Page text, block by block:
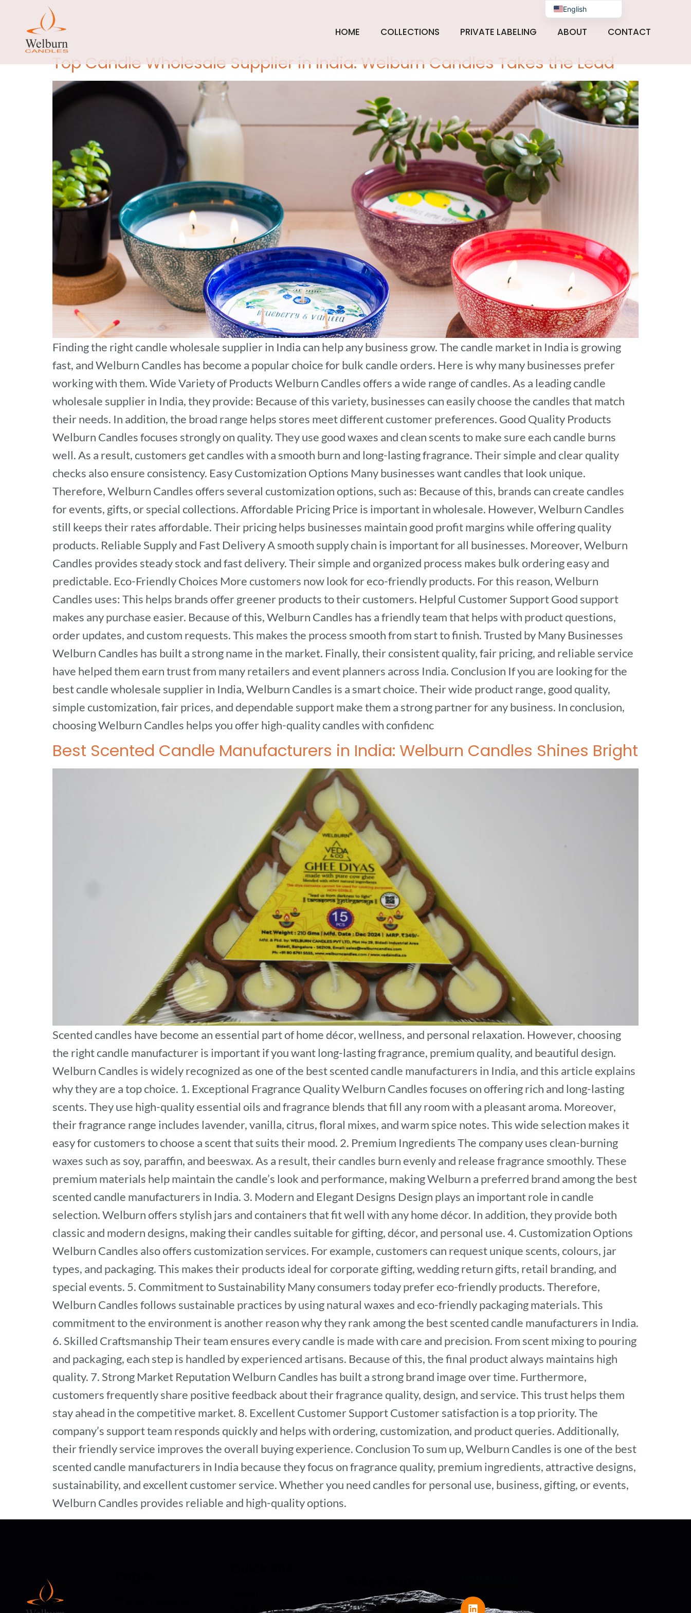
HOME COLLECTIONS PRIVATE LABELING ABOUT CONTACT
Day: September 17, 2024
Top Candle Wholesale Supplier in India: Welburn Candles Takes the Lead
Finding the right candle wholesale supplier in India can help any business grow. The candle market in India is growing
fast, and Welburn Candles has become a popular choice for bulk candle orders. Here is why many businesses prefer
working with them. Wide Variety of Products Welburn Candles offers a wide range of candles. As a leading candle
wholesale supplier in India, they provide: Because of this variety, businesses can easily choose the candles that match
their needs. In addition, the broad range helps stores meet different customer preferences. Good Quality Products
Welburn Candles focuses strongly on quality. They use good waxes and clean scents to make sure each candle burns
well. As a result, customers get candles with a smooth burn and long-lasting fragrance. Their simple and clear quality
checks also ensure consistency. Easy Customization Options Many businesses want candles that look unique.
Therefore, Welburn Candles offers several customization options, such as: Because of this, brands can create candles
for events, gifts, or special collections. Affordable Pricing Price is important in wholesale. However, Welburn Candles
still keeps their rates affordable. Their pricing helps businesses maintain good profit margins while offering quality
products. Reliable Supply and Fast Delivery A smooth supply chain is important for all businesses. Moreover, Welburn
Candles provides steady stock and fast delivery. Their simple and organized process makes bulk ordering easy and
predictable. Eco-Friendly Choices More customers now look for eco-friendly products. For this reason, Welburn
Candles uses: This helps brands offer greener products to their customers. Helpful Customer Support Good support
makes any purchase easier. Because of this, Welburn Candles has a friendly team that helps with product questions,
order updates, and custom requests. This makes the process smooth from start to finish. Trusted by Many Businesses
Welburn Candles has built a strong name in the market. Finally, their consistent quality, fair pricing, and reliable service
have helped them earn trust from many retailers and event planners across India. Conclusion If you are looking for the
best candle wholesale supplier in India, Welburn Candles is a smart choice. Their wide product range, good quality,
simple customization, fair prices, and dependable support make them a strong partner for any business. In conclusion,
choosing Welburn Candles helps you offer high-quality candles with confidenc
Best Scented Candle Manufacturers in India: Welburn Candles Shines Bright
Scented candles have become an essential part of home décor, wellness, and personal relaxation. However, choosing
the right candle manufacturer is important if you want long-lasting fragrance, premium quality, and beautiful design.
Welburn Candles is widely recognized as one of the best scented candle manufacturers in India, and this article explains
why they are a top choice. 1. Exceptional Fragrance Quality Welburn Candles focuses on offering rich and long-lasting
scents. They use high-quality essential oils and fragrance blends that fill any room with a pleasant aroma. Moreover,
their fragrance range includes lavender, vanilla, citrus, floral mixes, and warm spice notes. This wide selection makes it
easy for customers to choose a scent that suits their mood. 2. Premium Ingredients The company uses clean-burning
waxes such as soy, paraffin, and beeswax. As a result, their candles burn evenly and release fragrance smoothly. These
premium materials help maintain the candle’s look and performance, making Welburn a preferred brand among the best
scented candle manufacturers in India. 3. Modern and Elegant Designs Design plays an important role in candle
selection. Welburn offers stylish jars and containers that fit well with any home décor. In addition, they provide both
classic and modern designs, making their candles suitable for gifting, décor, and personal use. 4. Customization Options
Welburn Candles also offers customization services. For example, customers can request unique scents, colours, jar
types, and packaging. This makes their products ideal for corporate gifting, wedding return gifts, retail branding, and
special events. 5. Commitment to Sustainability Many consumers today prefer eco-friendly products. Therefore,
Welburn Candles follows sustainable practices by using natural waxes and eco-friendly packaging materials. This
commitment to the environment is another reason why they rank among the best scented candle manufacturers in India.
6. Skilled Craftsmanship Their team ensures every candle is made with care and precision. From scent mixing to pouring
and packaging, each step is handled by experienced artisans. Because of this, the final product always maintains high
quality. 7. Strong Market Reputation Welburn Candles has built a strong brand image over time. Furthermore,
customers frequently share positive feedback about their fragrance quality, design, and service. This trust helps them
stay ahead in the competitive market. 8. Excellent Customer Support Customer satisfaction is a top priority. The
company’s support team responds quickly and helps with ordering, customization, and product queries. Additionally,
their friendly service improves the overall buying experience. Conclusion To sum up, Welburn Candles is one of the best
scented candle manufacturers in India because they focus on fragrance quality, premium ingredients, attractive designs,
sustainability, and excellent customer service. Whether you need candles for personal use, business, gifting, or events,
Welburn Candles provides reliable and high-quality options.
B2B Services
Privacy Policy
English